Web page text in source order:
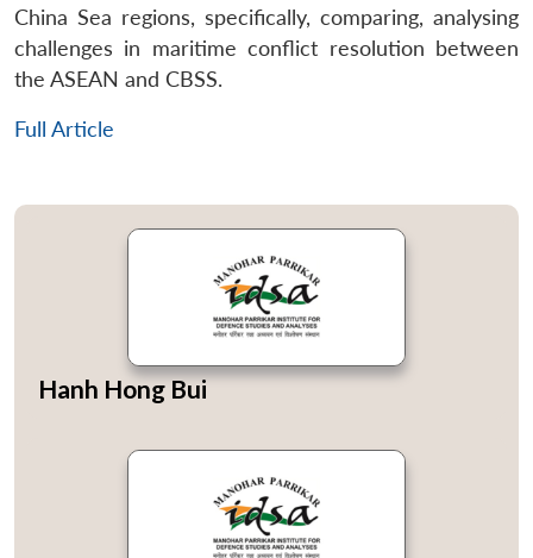
China Sea regions, specifically, comparing, analysing
challenges in maritime conflict resolution between
the ASEAN and CBSS.
Full Article
Hanh Hong Bui